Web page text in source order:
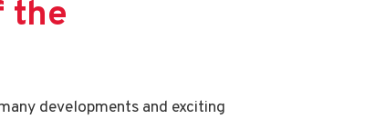
the
developments and exciting